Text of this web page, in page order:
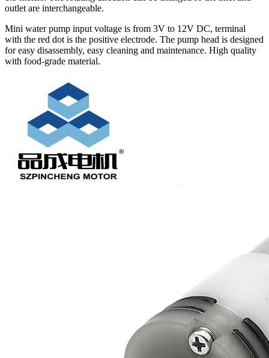
outlet are interchangeable.
Mini water pump input voltage is from 3V to 12V DC, terminal
with the red dot is the positive electrode. The pump head is designed
for easy disassembly, easy cleaning and maintenance. High quality
with food-grade material.